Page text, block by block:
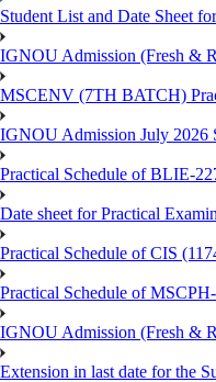
Student List and Date Sheet
IGNOU Admission (Fresh &
MSCENV (7TH BATCH)
IGNOU Admission July 2026
Practical Schedule of BLIE-
Date sheet for Practical
Practical Schedule of CIS
Practical Schedule of
IGNOU Admission (Fresh &
Extension in last date for the